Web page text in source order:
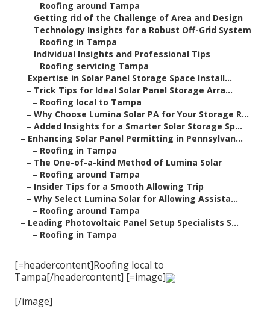
– Roofing around Tampa
– Getting rid of the Challenge of Area and Design
– Technology Insights for a Robust Off-Grid System
– Roofing in Tampa
– Individual Insights and Professional Tips
– Roofing servicing Tampa
– Expertise in Solar Panel Storage Space Install...
– Trick Tips for Ideal Solar Panel Storage Arra...
– Roofing local to Tampa
– Why Choose Lumina Solar PA for Your Storage R...
– Added Insights for a Smarter Solar Storage Sp...
– Enhancing Solar Panel Permitting in Pennsylvan...
– Roofing in Tampa
– The One-of-a-kind Method of Lumina Solar
– Roofing around Tampa
– Insider Tips for a Smooth Allowing Trip
– Why Select Lumina Solar for Allowing Assista...
– Roofing around Tampa
– Leading Photovoltaic Panel Setup Specialists S...
– Roofing in Tampa
[=headercontent]Roofing local to
Tampa[/headercontent] [=image]
[/image]